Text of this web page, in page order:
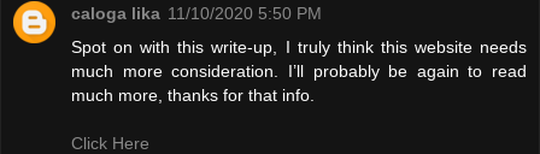
caloga lika 11/10/2020 5:50 PM
Spot on with this write-up, I truly think this website needs
much more consideration. I’ll probably be again to read
much more, thanks for that info.
Click Here